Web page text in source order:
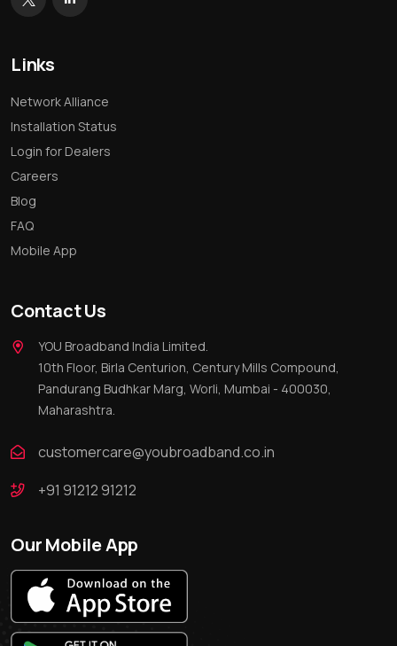
Links
Network Alliance
Installation Status
Login for Dealers
Careers
Blog
FAQ
Mobile App
Contact Us
YOU Broadband India Limited.
10th Floor, Birla Centurion, Century Mills Compound,
Pandurang Budhkar Marg, Worli, Mumbai - 400030,
Maharashtra.
customercare@youbroadband.co.in
+91 91212 91212
Our Mobile App